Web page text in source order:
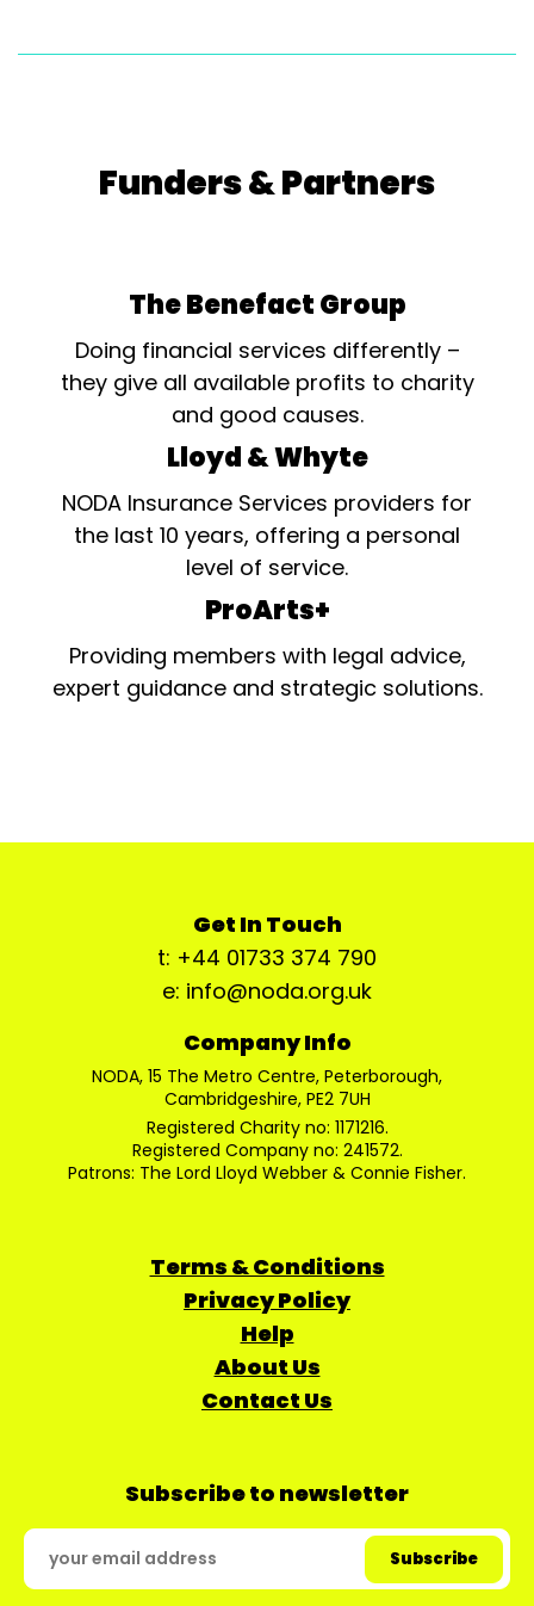
Funders & Partners
The Benefact Group
Doing financial services differently –
they give all available profits to charity
and good causes.
Lloyd & Whyte
NODA Insurance Services providers for
the last 10 years, offering a personal
level of service.
ProArts+
Providing members with legal advice,
expert guidance and strategic solutions.
Get In Touch
t: +44 01733 374 790
e: info@noda.org.uk
Company Info
NODA, 15 The Metro Centre, Peterborough,
Cambridgeshire, PE2 7UH
Registered Charity no: 1171216.
Registered Company no: 241572.
Patrons: The Lord Lloyd Webber & Connie Fisher.
Terms & Conditions
Privacy Policy
Help
About Us
Contact Us
Subscribe to newsletter